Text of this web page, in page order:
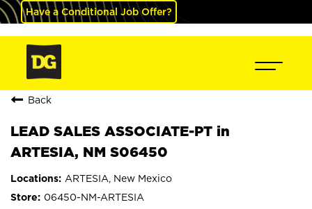
Have a Conditional Job Offer?
Back
LEAD SALES ASSOCIATE-PT in
ARTESIA, NM S06450
ARTESIA, New Mexico
06450-NM-ARTESIA